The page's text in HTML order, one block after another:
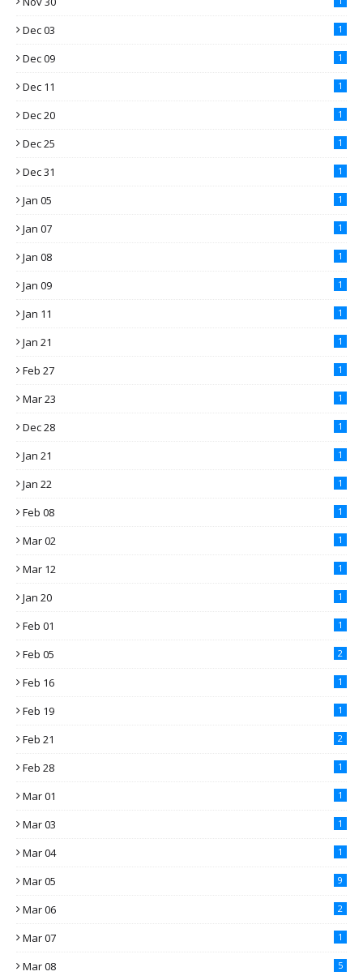
Dec 03 1
Dec 09 1
Dec 11 1
Dec 20 1
Dec 25 1
Dec 31 1
Jan 05 1
Jan 07 1
Jan 08 1
Jan 09 1
Jan 11 1
Jan 21 1
Feb 27 1
Mar 23 1
Dec 28 1
Jan 21 1
Jan 22 1
Feb 08 1
Mar 02 1
Mar 12 1
Jan 20 1
Feb 01 1
Feb 05 2
Feb 16 1
Feb 19 1
Feb 21 2
Feb 28 1
Mar 01 1
Mar 03 1
Mar 04 1
Mar 05 9
Mar 06 2
Mar 07 1
Mar 08 5